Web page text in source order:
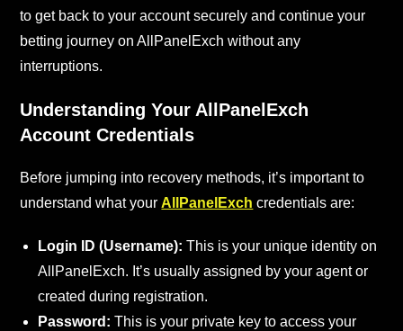
to get back to your account securely and continue your
betting journey on AllPanelExch without any
interruptions.
Understanding Your AllPanelExch
Account Credentials
Before jumping into recovery methods, it’s important to
understand what your AllPanelExch credentials are:
Login ID (Username): This is your unique identity on
AllPanelExch. It’s usually assigned by your agent or
created during registration.
Password: This is your private key to access your